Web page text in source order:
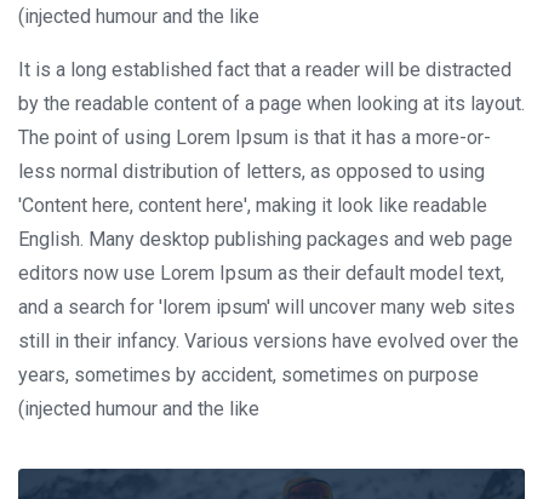
(injected humour and the like
It is a long established fact that a reader will be distracted
by the readable content of a page when looking at its layout.
The point of using Lorem Ipsum is that it has a more-or-
less normal distribution of letters, as opposed to using
'Content here, content here', making it look like readable
English. Many desktop publishing packages and web page
editors now use Lorem Ipsum as their default model text,
and a search for 'lorem ipsum' will uncover many web sites
still in their infancy. Various versions have evolved over the
years, sometimes by accident, sometimes on purpose
(injected humour and the like